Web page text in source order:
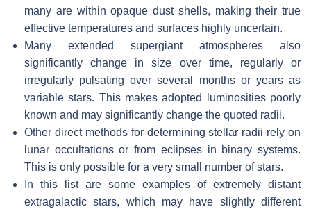
many are within opaque dust shells, making their true
effective temperatures and surfaces highly uncertain.
Many extended supergiant atmospheres also
significantly change in size over time, regularly or
irregularly pulsating over several months or years as
variable stars. This makes adopted luminosities poorly
known and may significantly change the quoted radii.
Other direct methods for determining stellar radii rely on
lunar occultations or from eclipses in binary systems.
This is only possible for a very small number of stars.
In this list are some examples of extremely distant
extragalactic stars, which may have slightly different